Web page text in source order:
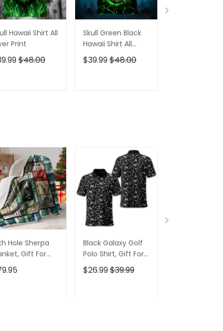
Hawaii Shirt All
Print
$48.00
Skull Green Black
Hawaii Shirt All
Over Print
$39.99$48.00
Hole Sherpa
Gift For
Golf Gift
Black Galaxy Golf
Polo Shirt, Gift For
Golfers, Golf Gift
For Men
$26.99$39.99